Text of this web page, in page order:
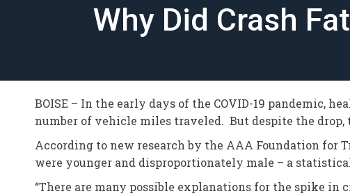
Why Did Crash
BOISE – In the early days of the COVID-19 pandemic,
number of vehicle miles traveled. But despite the drop,
According to new research by the AAA Foundation for
were younger and disproportionately male – a
“There are many possible explanations for the spike